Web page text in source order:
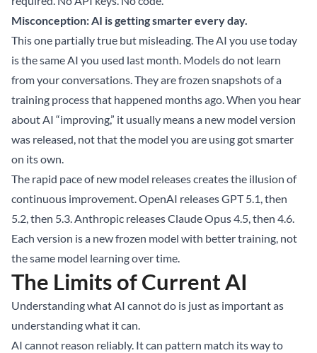
Misconception: AI is getting smarter every day.
This one partially true but misleading. The AI you use today
is the same AI you used last month. Models do not learn
from your conversations. They are frozen snapshots of a
training process that happened months ago. When you hear
about AI “improving,” it usually means a new model version
was released, not that the model you are using got smarter
on its own.
The rapid pace of new model releases creates the illusion of
continuous improvement. OpenAI releases GPT 5.1, then
5.2, then 5.3. Anthropic releases Claude Opus 4.5, then 4.6.
Each version is a new frozen model with better training, not
the same model learning over time.
The Limits of Current AI
Understanding what AI cannot do is just as important as
understanding what it can.
AI cannot reason reliably. It can pattern match its way to